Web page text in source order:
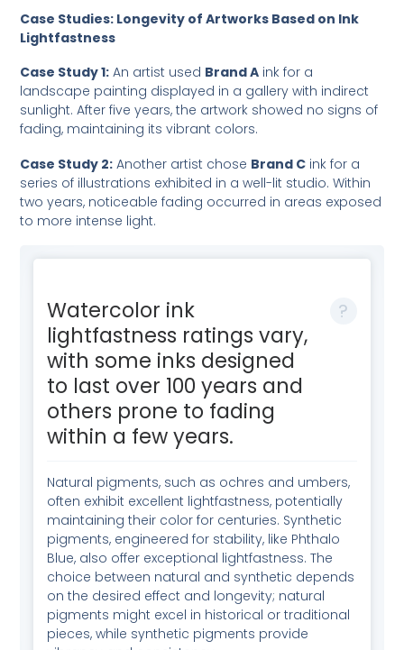
Case Studies: Longevity of Artworks Based on Ink
Lightfastness
Case Study 1: An artist used Brand A ink for a
landscape painting displayed in a gallery with indirect
sunlight. After five years, the artwork showed no signs of
fading, maintaining its vibrant colors.
Case Study 2: Another artist chose Brand C ink for a
series of illustrations exhibited in a well-lit studio. Within
two years, noticeable fading occurred in areas exposed
to more intense light.
Watercolor ink
lightfastness ratings vary,
with some inks designed
to last over 100 years and
others prone to fading
within a few years.
Natural pigments, such as ochres and umbers,
often exhibit excellent lightfastness, potentially
maintaining their color for centuries. Synthetic
pigments, engineered for stability, like Phthalo
Blue, also offer exceptional lightfastness. The
choice between natural and synthetic depends
on the desired effect and longevity; natural
pigments might excel in historical or traditional
pieces, while synthetic pigments provide